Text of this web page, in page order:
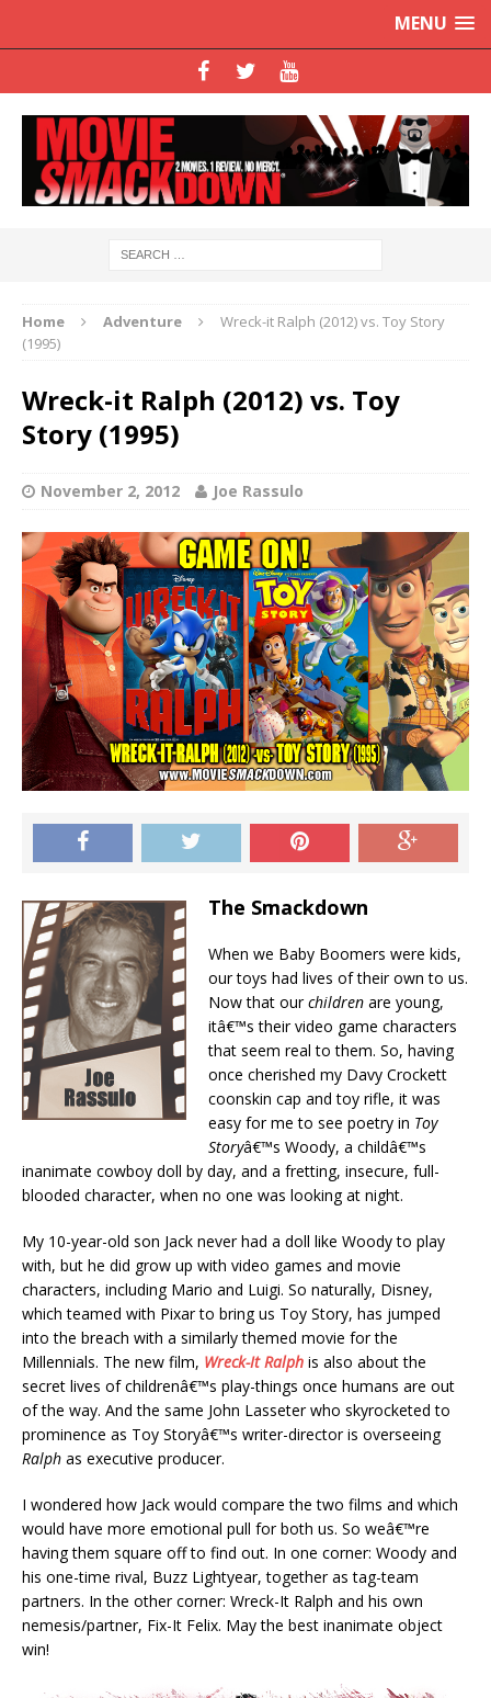
MENU
Home Adventure
Wreck-it Ralph (2012) vs. Toy Story
(1995)
Wreck-it Ralph (2012) vs. Toy
Story (1995)
November 2, 2012 Joe Rassulo
The Smackdown
When we Baby Boomers were kids,
our toys had lives of their own to us.
Now that ourchildren are young,
itâ€™s their video game characters
that seem real to them. So, having
once cherished my Davy Crockett
coonskin cap and toy rifle, it was
easy for me to see poetry in Toy
Storyâ€™s Woody, a childâ€™s
inanimate cowboy doll by day, and a fretting, insecure, full-
blooded character, when no one was looking at night.
My 10-year-old son Jack never had a doll like Woody to play
with, but he did grow up with video games and movie
characters, including Mario and Luigi. So naturally, Disney,
which teamed with Pixar to bring us Toy Story, has jumped
into the breach with a similarly themed movie for the
Millennials. The new film, Wreck-It Ralph is also about the
secret lives of childrenâ€™s play-things once humans are out
of the way. And the same John Lasseter who skyrocketed to
prominence as Toy Storyâ€™s writer-director is overseeing
Ralph as executive producer.
I wondered how Jack would compare the two films and which
would have more emotional pull for both us. So weâ€™re
having them square off to find out. In one corner: Woody and
his one-time rival, Buzz Lightyear, together as tag-team
partners. In the other corner: Wreck-It Ralph and his own
nemesis/partner, Fix-It Felix. May the best inanimate object
win!